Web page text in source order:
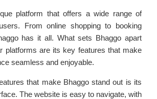
platform that offers a wide range of
From online shopping to booking
has it all. What sets Bhaggo apart
platforms are its key features that make
seamless and enjoyable.
that make Bhaggo stand out is its
The website is easy to navigate, with